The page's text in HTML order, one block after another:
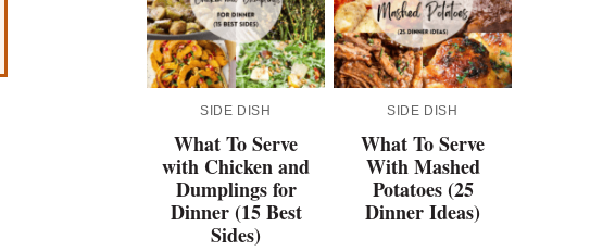
SIDE DISH
What To Serve
with Chicken and
Dumplings for
Dinner (15 Best
Sides)
SIDE DISH
What To Serve
With Mashed
Potatoes (25
Dinner Ideas)